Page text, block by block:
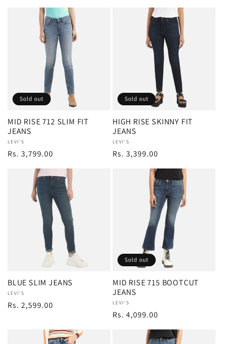
Sold out
MID RISE 712 SLIM FIT
JEANS
Vendor:
LEVI'S
Regular
Rs. 3,799.00
Sold out
HIGH RISE SKINNY FIT
JEANS
Vendor:
LEVI'S
Regular
Rs. 3,399.00
BLUE SLIM JEANS
Vendor:
LEVI'S
Regular
Rs. 2,599.00
Sold out
MID RISE 715 BOOTCUT
JEANS
Vendor:
LEVI'S
Regular
Rs. 4,099.00